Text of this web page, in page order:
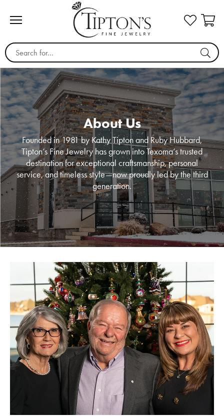
Search for...
About Us
Founded in 1981 by Kathy Tipton and Ruby Hubbard,
Tipton’s Fine Jewelry has grown into Texoma’s trusted
destination for exceptional craftsmanship, personal
service, and timeless style—now proudly led by the third
generation.